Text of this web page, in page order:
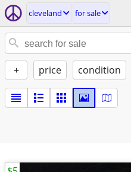
cleveland for sale
+ price condition